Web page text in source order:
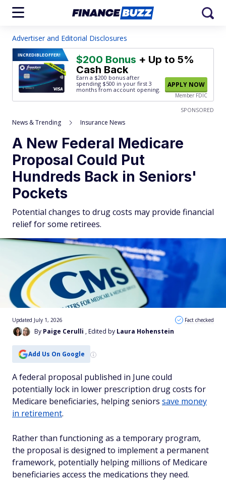
Advertiser and Editorial Disclosures
INCREDIBLEOFFER! $200 Bonus + Up to 5%
Cash Back
Earn a $200 bonus after
spending $500 in your first 3
months from account opening.
APPLY NOW
Member FDIC
SPONSORED
News & Trending Insurance News
A New Federal Medicare
Proposal Could Put
Hundreds Back in Seniors'
Pockets
Potential changes to drug costs may provide financial
relief for some retirees.
By Paige Cerulli , Edited by Laura Hohenstein
Updated July 1, 2026 Fact checked
Add Us On Google
A federal proposal published in June could
potentially lock in lower prescription drug costs for
Medicare beneficiaries, helping seniors save money
in retirement.
Rather than functioning as a temporary program,
the proposal is designed to implement a permanent
framework, potentially helping millions of Medicare
beneficiaries access the medications they need.